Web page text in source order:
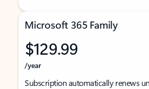
Microsoft 365 Family
$129.99
/year
Subscription automatically renews